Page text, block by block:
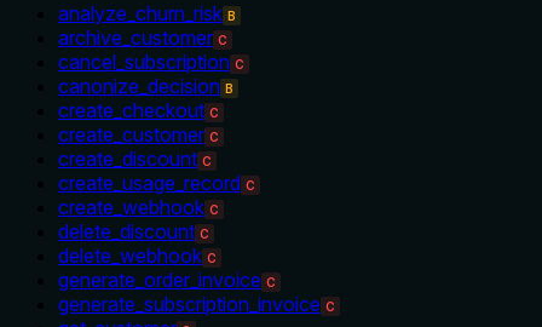
analyze_churn_risk B
archive_customer C
cancel_subscription C
canonize_decision B
create_checkout C
create_customer C
create_discount C
create_usage_record C
create_webhook C
delete_discount C
delete_webhook C
generate_order_invoice C
generate_subscription_invoice C